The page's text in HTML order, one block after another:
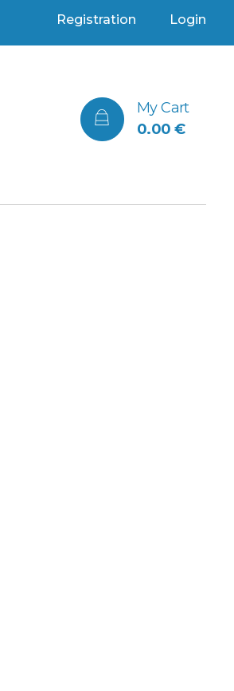
Registration Login
My Cart
0.00€